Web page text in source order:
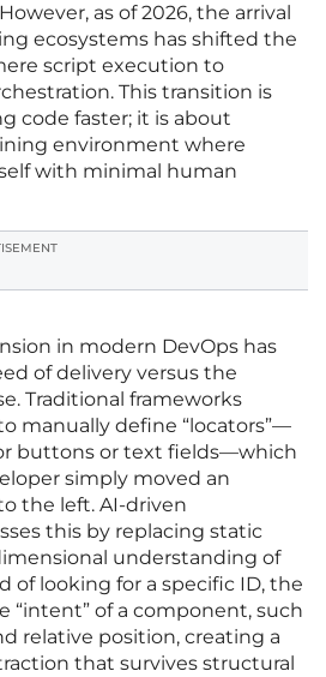
as of 2026, the arrival
ecosystems has shifted the
script execution to
This transition is
code faster; it is about
environment where
with minimal human
in modern DevOps has
of delivery versus the
Traditional frameworks
manually define “locators”—
buttons or text fields—which
simply moved an
the left. AI-driven
this by replacing static
understanding of
of looking for a specific ID, the
“intent” of a component, such
relative position, creating a
that survives structural